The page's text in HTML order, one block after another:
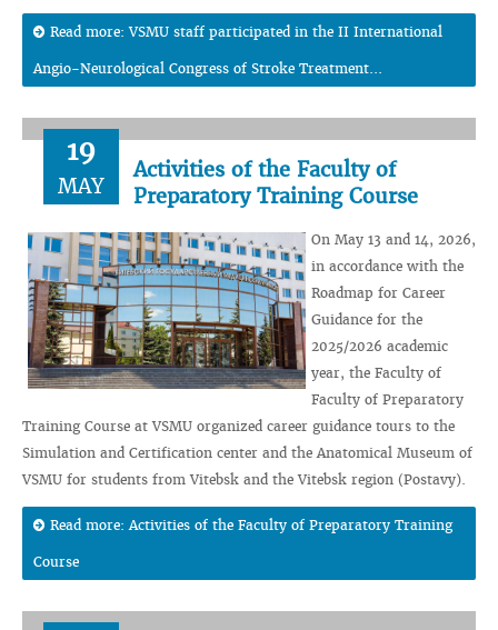
Read more: VSMU staff participated in the II International
Angio-Neurological Congress of Stroke Treatment...
19
MAY
Activities of the Faculty of
Preparatory Training Course
On May 13 and 14, 2026,
in accordance with the
Roadmap for Career
Guidance for the
2025/2026 academic
year, the Faculty of
Faculty of Preparatory
Training Course at VSMU organized career guidance tours to the
Simulation and Certification center and the Anatomical Museum of
VSMU for students from Vitebsk and the Vitebsk region (Postavy).
Read more: Activities of the Faculty of Preparatory Training
Course